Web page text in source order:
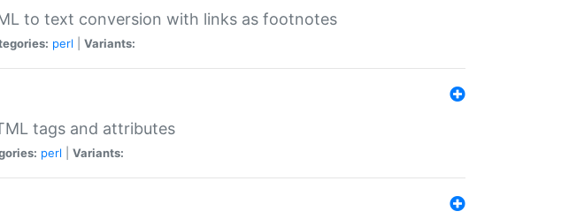
to text conversion with links as footnotes
perl Variants:
tags and attributes
perl Variants: